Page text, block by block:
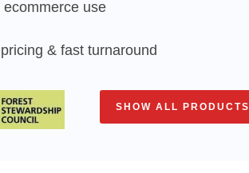
use
& fast turnaround
SHOW ALL PRODUCTS